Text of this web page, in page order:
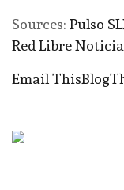
Sources: Pulso
Red Libre
Email This